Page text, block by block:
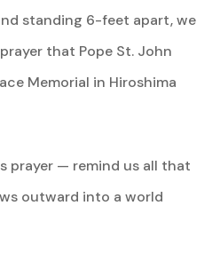
standing 6-feet apart, we
that Pope St. John
Memorial in Hiroshima
prayer — remind us all that
outward into a world